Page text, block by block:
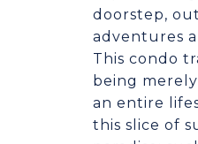
doorstep,
adventures
This condo
being
an entire
this slice of